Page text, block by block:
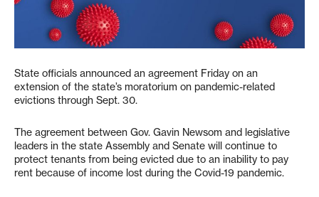
State officials announced an agreement Friday on an
extension of the state’s moratorium on pandemic-related
evictions through Sept. 30.
The agreement between Gov. Gavin Newsom and legislative
leaders in the state Assembly and Senate will continue to
protect tenants from being evicted due to an inability to pay
rent because of income lost during the Covid-19 pandemic.